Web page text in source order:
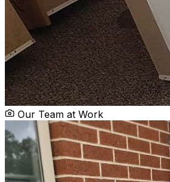
Our Team at Work